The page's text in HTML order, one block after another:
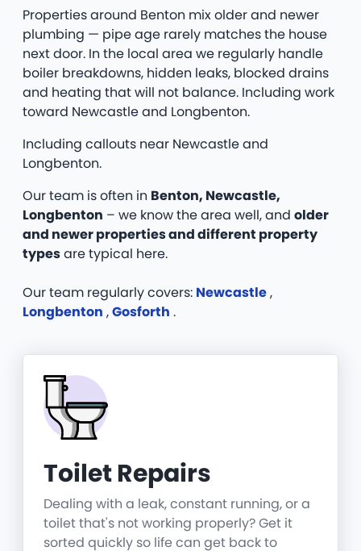
Properties around Benton mix older and newer
plumbing — pipe age rarely matches the house
next door. In the local area we regularly handle
boiler breakdowns, hidden leaks, blocked drains
and heating that will not balance. Including work
toward Newcastle and Longbenton.
Including callouts near Newcastle and
Longbenton.
Our team is often in Benton, Newcastle,
Longbenton – we know the area well, and older
and newer properties and different property
typesare typical here.
Our team regularly covers: Newcastle,
Longbenton ,Gosforth .
Toilet Repairs
Dealing with a leak, constant running, or a
toilet that's not working properly? Get it
sorted quickly so life can get back to